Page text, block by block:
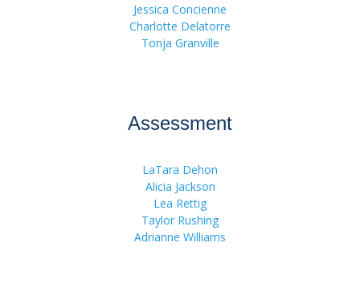
Jessica Concienne
Charlotte Delatorre
Tonja Granville
Assessment
LaTara Dehon
Alicia Jackson
Lea Rettig
Taylor Rushing
Adrianne Williams